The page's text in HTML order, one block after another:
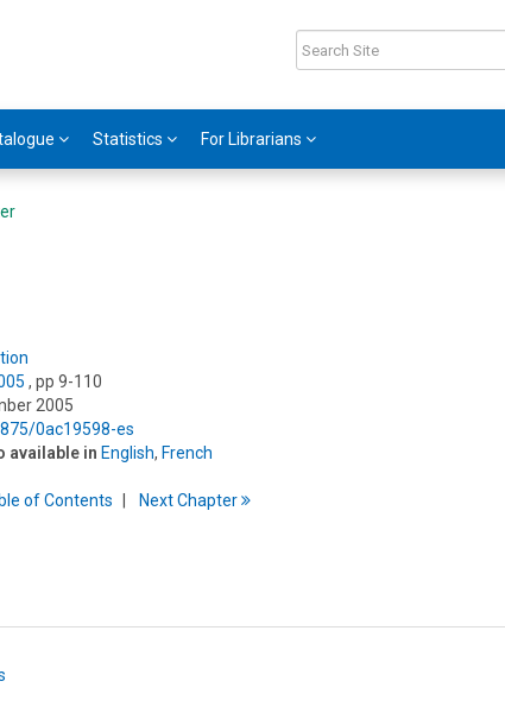
Statistics For Librarians
, pp 9-110
2005
0ac19598-es
available in English, French
ofContents NextChapter